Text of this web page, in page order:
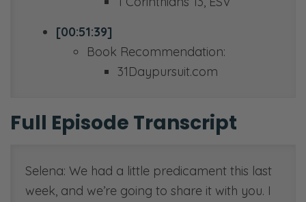
[00:51:39]
Book Recommendation:
31Daypursuit.com
Full Episode Transcript
Selena: We had a little predicament this last
week, and we’re going to share it with you. I